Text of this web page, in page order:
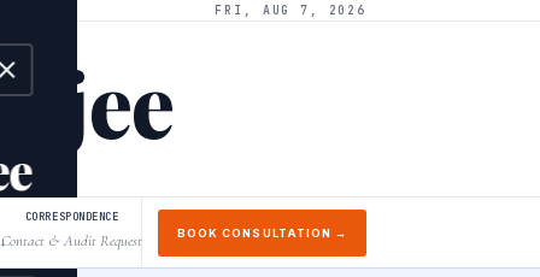
FRI, AUG 7, 2026
↓
CORRESPONDENCE
Contact & Audit Request BOOK CONSULTATION →